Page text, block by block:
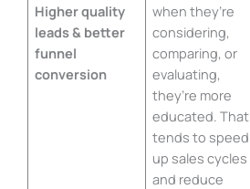
Higher quality
leads & better
funnel
conversion
when they’re
considering,
comparing, or
evaluating,
they’re more
educated. That
tends to speed
up sales cycles
and reduce